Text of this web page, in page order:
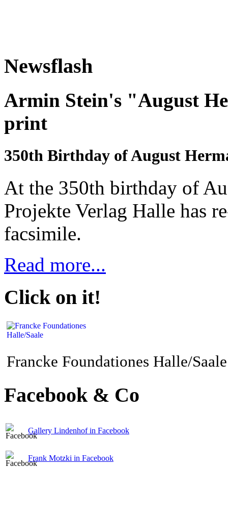
Newsflash
Armin Stein's "August
print
350th Birthday of August
At the 350th birthday of
Projekte Verlag Halle has
facsimile.
Read more...
Click on it!
Francke Foundationes Halle/Saale
Facebook & Co
Gallery Lindenhof in Facebook
Frank Motzki in Facebook